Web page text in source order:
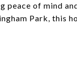
peace of mind
Park, this